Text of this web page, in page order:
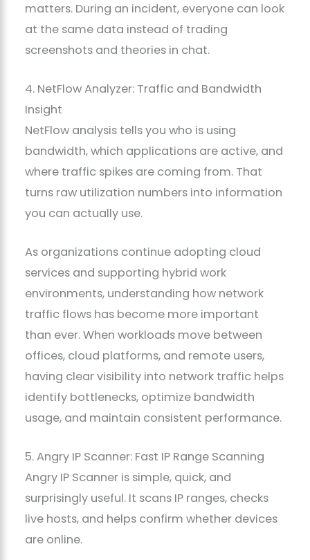
matters. During an incident, everyone can look
at the same data instead of trading
screenshots and theories in chat.
4. NetFlow Analyzer: Traffic and Bandwidth
Insight
NetFlow analysis tells you who is using
bandwidth, which applications are active, and
where traffic spikes are coming from. That
turns raw utilization numbers into information
you can actually use.
As organizations continue adopting cloud
services and supporting hybrid work
environments, understanding how network
traffic flows has become more important
than ever. When workloads move between
offices, cloud platforms, and remote users,
having clear visibility into network traffic helps
identify bottlenecks, optimize bandwidth
usage, and maintain consistent performance.
5. Angry IP Scanner: Fast IP Range Scanning
Angry IP Scanner is simple, quick, and
surprisingly useful. It scans IP ranges, checks
live hosts, and helps confirm whether devices
are online.